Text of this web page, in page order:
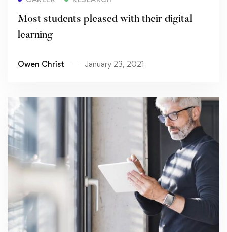
Most students pleased with their digital
learning
Owen Christ January 23, 2021